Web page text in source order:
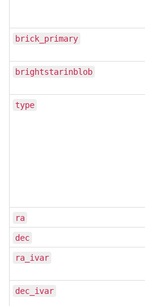
brick_primary
brightstarinblob
type
ra
dec
ra_ivar
dec_ivar